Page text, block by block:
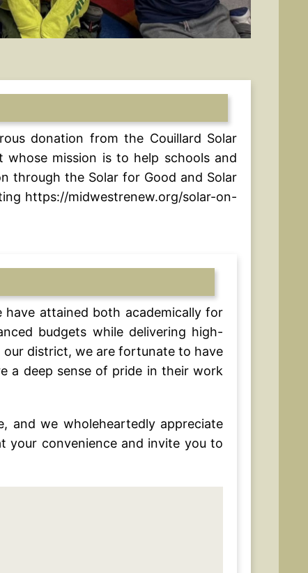
donation from the Couillard Solar
whose mission is to help schools and
through the Solar for Good and Solar
https://midwestrenew.org/solar-on-
have attained both academically for
budgets while delivering high-
our district, we are fortunate to have
a deep sense of pride in their work
and we wholeheartedly appreciate
your convenience and invite you to